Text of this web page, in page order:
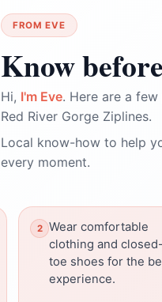
FROM EVE
Know
Hi, I'm Eve. Here are a
Red River Gorge Ziplines.
Local know-how to help
every moment.
Wear comfortable
clothing and closed-
toe shoes for the
experience.